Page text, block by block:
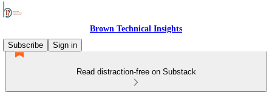
Brown Technical Insights
Subscribe
Sign in
Read distraction-free on Substack